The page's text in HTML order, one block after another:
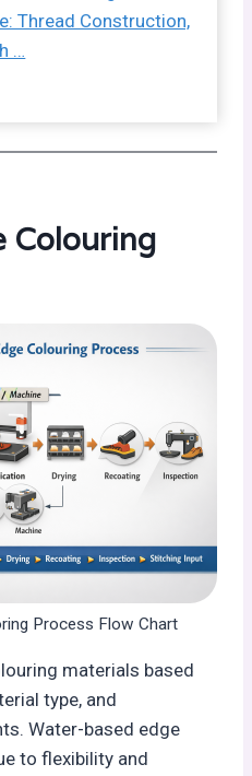
Thread Construction,
…
Colouring
Process Flow Chart
materials based
type, and
Water-based edge
to flexibility and